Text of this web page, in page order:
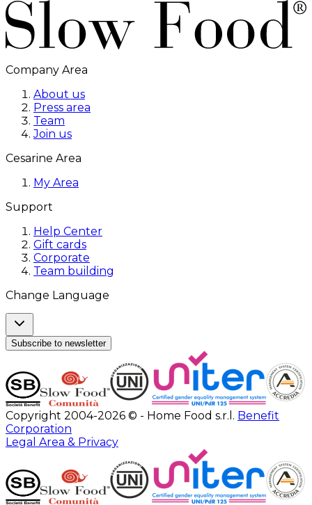
Company Area
About us
Press area
Team
Join us
Cesarine Area
My Area
Support
Help Center
Gift cards
Corporate
Team building
Change Language
Subscribe to newsletter
Copyright 2004-2026 © - Home Food s.r.l. Benefit
Corporation
Legal Area & Privacy